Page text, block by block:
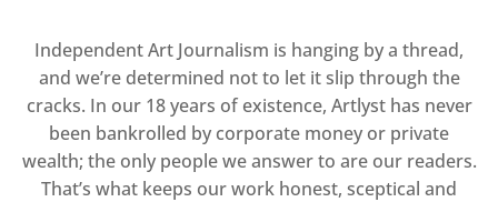
Independent Art Journalism is hanging by a thread,
and we’re determined not to let it slip through the
cracks. In our 18 years of existence, Artlyst has never
been bankrolled by corporate money or private
wealth; the only people we answer to are our readers.
That’s what keeps our work honest, sceptical and